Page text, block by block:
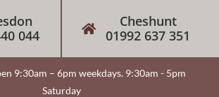
044
Cheshunt
01992 637 351
9:30am – 6pm weekdays. 9:30am - 5pm
Saturday